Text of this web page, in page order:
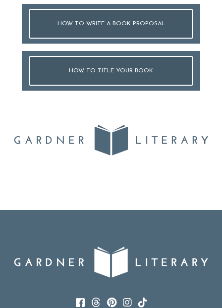
HOW TO WRITE A BOOK PROPOSAL
HOW TO TITLE YOUR BOOK